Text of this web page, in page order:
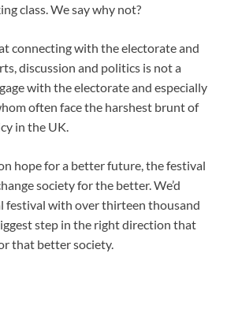
class. We say why not?
connecting with the electorate and
discussion and politics is not a
with the electorate and especially
often face the harshest brunt of
in the UK.
hope for a better future, the festival
society for the better. We’d
festival with over thirteen thousand
step in the right direction that
that better society.